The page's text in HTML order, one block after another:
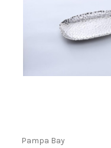
Pampa Bay